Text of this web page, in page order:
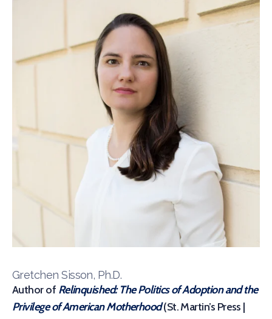
Gretchen Sisson, Ph.D.
Author of Relinquished: The Politics of Adoption and the
Privilege of American Motherhood(St. Martin’s Press |